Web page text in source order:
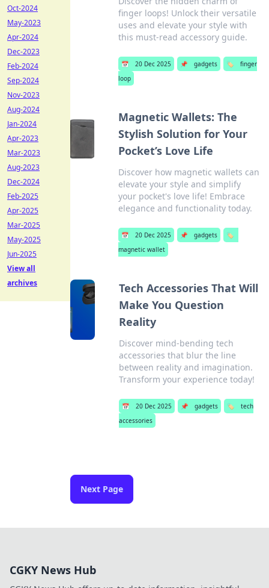
finger loops! Unlock their versatile
uses and elevate your style with
this must-read accessory guide.
📅 20 Dec 2025 📌 gadgets 🏷️
finger
loop
Magnetic Wallets: The
Stylish Solution for Your
Pocket’s Love Life
Discover how magnetic wallets can
elevate your style and simplify
your pocket's love life! Embrace
elegance and functionality today.
📅 20 Dec 2025 📌 gadgets
🏷️
magnetic wallet
Tech Accessories That Will
Make You Question
Reality
Discover mind-bending tech
accessories that blur the line
between reality and imagination.
Transform your experience today!
📅 20 Dec 2025 📌 gadgets 🏷️
tech
accessories
Next Page
Oct-2024
May-2023
Apr-2024
Dec-2023
Feb-2024
Sep-2024
Nov-2023
Aug-2024
Jan-2024
Apr-2023
Mar-2023
Aug-2023
Dec-2024
Feb-2025
Apr-2025
Mar-2025
May-2025
Jun-2025
View all
archives
CGKY News Hub